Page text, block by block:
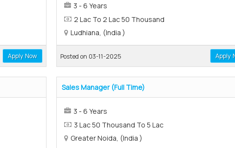
Apply Now
3 - 6 Years
2 Lac To 2 Lac 50 Thousand
Ludhiana, (India )
Posted on 03-11-2025 Apply
Sales Manager (Full Time)
3 - 6 Years
3 Lac 50 Thousand To 5 Lac
Greater Noida, (India )